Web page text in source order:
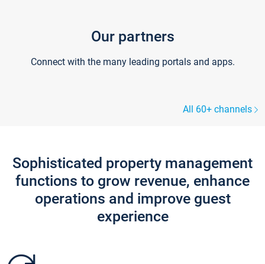
Our partners
Connect with the many leading portals and apps.
All 60+ channels
Sophisticated property management
functions to grow revenue, enhance
operations and improve guest
experience